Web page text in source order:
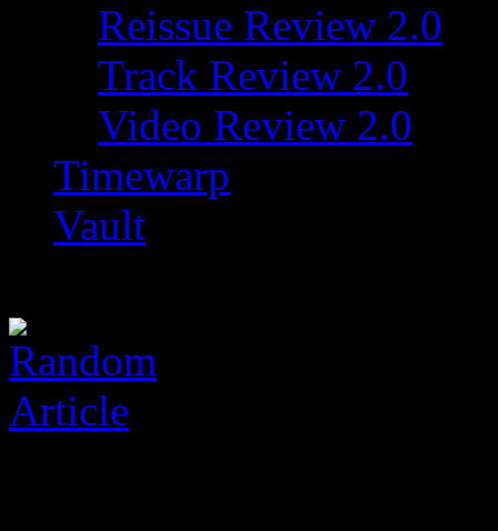
Reissue Review 2.0
Track Review 2.0
Video Review 2.0
Timewarp
Vault